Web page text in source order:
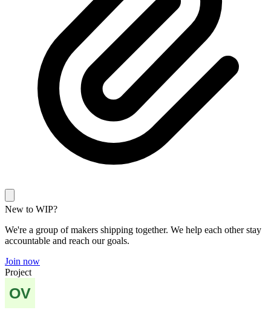
New to WIP?
We're a group of makers shipping together. We help each other stay
accountable and reach our goals.
Join now
Project